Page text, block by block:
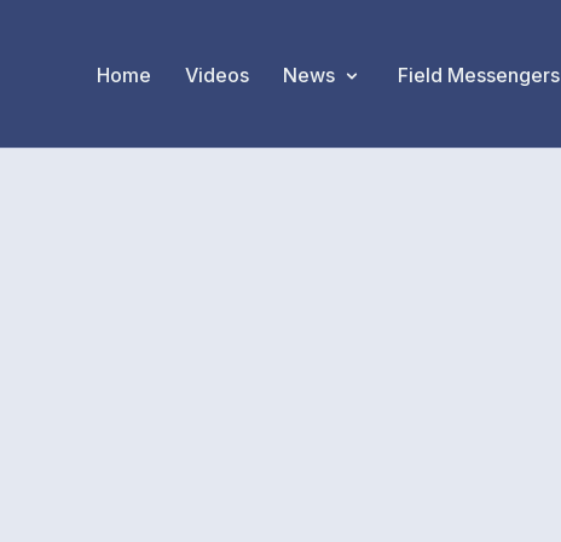
Home Videos News Field Messengers